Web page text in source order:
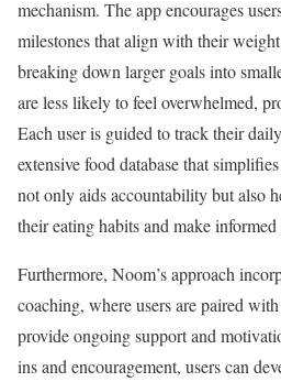
mechanism. The app encourages
milestones that align with their
breaking down larger goals into
are less likely to feel overwhelmed,
Each user is guided to track their
extensive food database that
not only aids accountability but also
their eating habits and make
Furthermore, Noom’s approach
coaching, where users are paired
provide ongoing support and
ins and encouragement, users can